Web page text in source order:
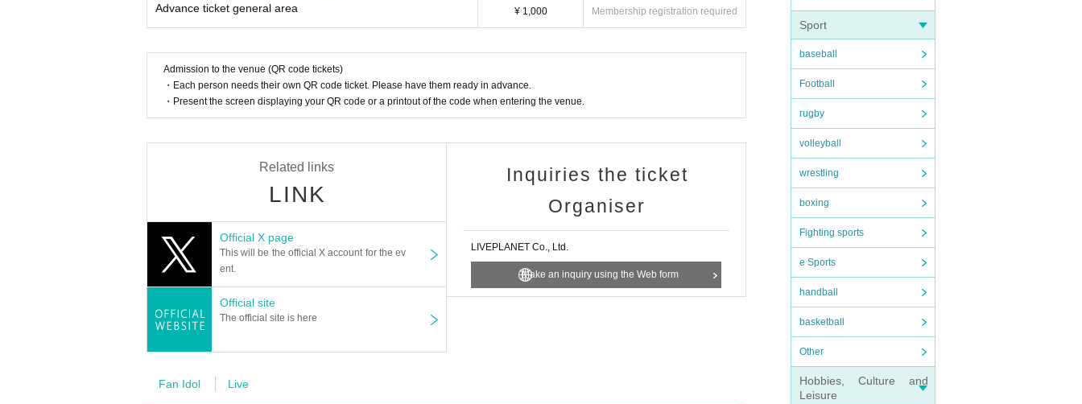
Sport
baseball
Football
rugby
volleyball
wrestling
boxing
Fighting sports
e Sports
handball
basketball
Other
Hobbies, Culture and
Leisure
* Other fraud is discovered, the staff will be careful and will be sent off.
Tickets will not be refunded if fraud is discovered.
Advance ticket general area ¥ 1,000 Membership registration required
Admission to the venue (QR code tickets)
・Each person needs their own QR code ticket. Please have them ready in advance.
・Present the screen displaying your QR code or a printout of the code when entering the venue.
Related links
LINK
Official X page
This will be the official X account for the ev
ent.
Official site
The official site is here
Inquiries the ticket
Organiser
LIVEPLANET Co., Ltd.
Make an inquiry using the Web form
Fan Idol Live